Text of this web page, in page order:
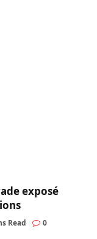
exposé
Read 0